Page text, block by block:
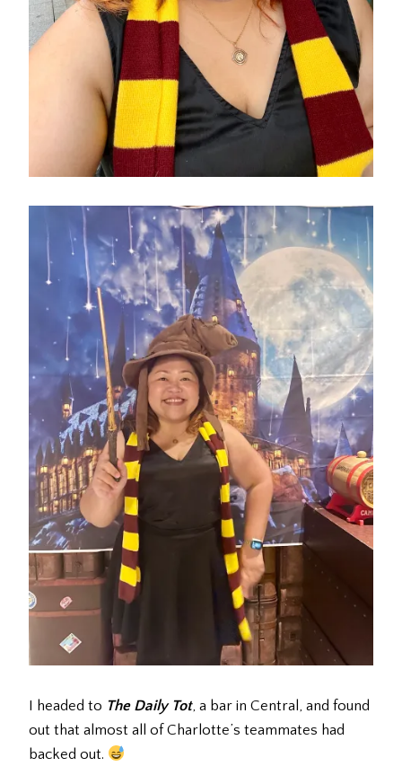
I headed to The Daily Tot, a bar in Central, and found
out that almost all of Charlotte’s teammates had
backed out.